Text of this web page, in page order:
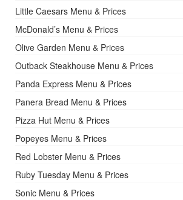
Little Caesars Menu & Prices
McDonald’s Menu & Prices
Olive Garden Menu & Prices
Outback Steakhouse Menu & Prices
Panda Express Menu & Prices
Panera Bread Menu & Prices
Pizza Hut Menu & Prices
Popeyes Menu & Prices
Red Lobster Menu & Prices
Ruby Tuesday Menu & Prices
Sonic Menu & Prices